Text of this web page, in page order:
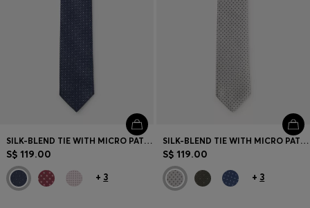
Store locator
Language (SG S$
SILK-BLEND TIE WITH MICRO PATTERN
S$ 119.00
+ 3
SILK-BLEND TIE WITH MICRO PATTERN
S$ 119.00
+ 3